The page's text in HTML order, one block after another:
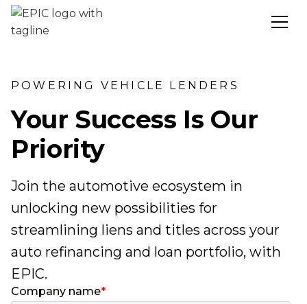
POWERING VEHICLE LENDERS
Your Success Is Our
Priority
Join the automotive ecosystem in
unlocking new possibilities for
streamlining liens and titles across your
auto refinancing and loan portfolio, with
EPIC.